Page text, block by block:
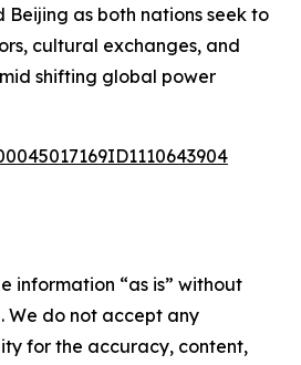
Beijing as both nations seek to
cultural exchanges, and
shifting global power
information “as is” without
We do not accept any
for the accuracy, content,